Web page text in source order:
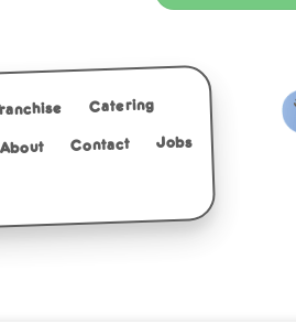
Catering
About Contact Jobs